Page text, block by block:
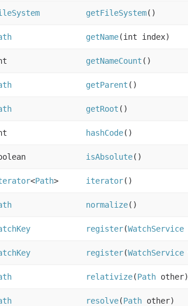
getFileSystem()
getName(int index)
getNameCount ()
getParent ()
getRoot ()
hashCode()
isAbsolute()
<Path> iterator()
normalize()
register(WatchService
register(WatchService
relativize(Path other)
resolve(Path other)